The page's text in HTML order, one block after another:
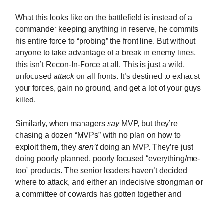
What this looks like on the battlefield is instead of a
commander keeping anything in reserve, he commits
his entire force to “probing” the front line. But without
anyone to take advantage of a break in enemy lines,
this isn’t Recon-In-Force at all. This is just a wild,
unfocused attackon all fronts. It’s destined to exhaust
your forces, gain no ground, and get a lot of your guys
killed.
Similarly, when managers sayMVP, but they’re
chasing a dozen “MVPs” with no plan on how to
exploit them, they aren’tdoing an MVP. They’re just
doing poorly planned, poorly focused “everything/me-
too” products. The senior leaders haven’t decided
where to attack, and either an indecisive strongman or
a committee of cowards has gotten together and